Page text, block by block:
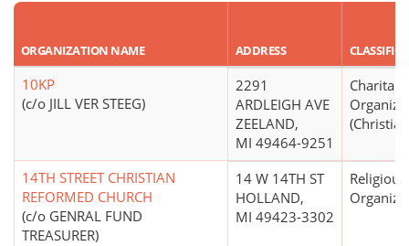
ORGANIZATION NAME ADDRESS
10KP
(c/o JILL VER STEEG)
2291
ARDLEIGH AVE
ZEELAND,
MI 49464-9251
14TH STREET CHRISTIAN
REFORMED CHURCH
(c/o GENRAL FUND
TREASURER)
14 W 14TH ST
HOLLAND,
MI 49423-3302
Religious